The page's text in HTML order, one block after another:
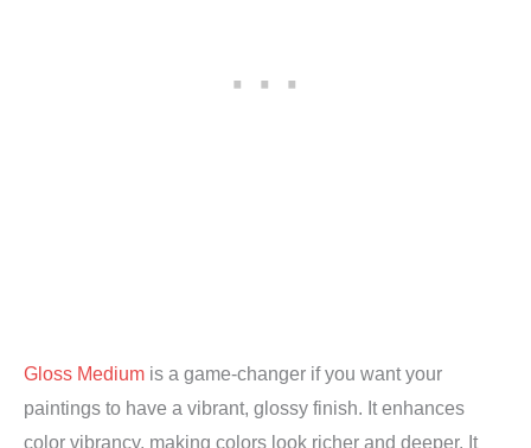
Gloss Medium is a game-changer if you want your
paintings to have a vibrant, glossy finish. It enhances
color vibrancy, making colors look richer and deeper. It